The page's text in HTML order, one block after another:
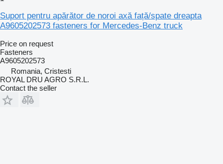
Suport pentru apărător de noroi axă față/spate dreapta
A9605202573 fasteners for Mercedes-Benz truck
Price on request
Fasteners
A9605202573
Romania, Cristesti
ROYAL DRU AGRO S.R.L.
Contact the seller